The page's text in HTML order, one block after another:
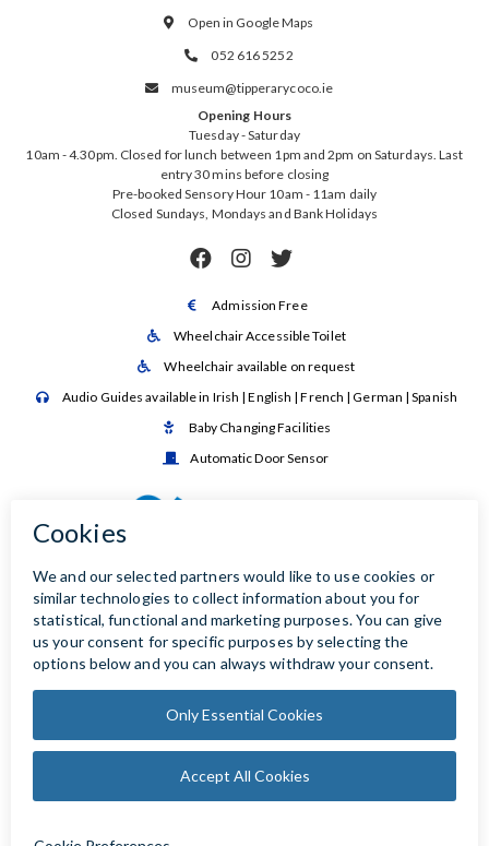
 Open in Google Maps
 052 616 5252

museum@tipperarycoco.ie
Opening Hours
Tuesday - Saturday
10am - 4.30pm. Closed for lunch between 1pm and 2pm on Saturdays. Last
entry 30 mins before closing
Pre-booked Sensory Hour 10am - 11am daily
Closed Sundays, Mondays and Bank Holidays
  
 Admission Free
 Wheelchair Accessible Toilet
 Wheelchair available on request
 Audio Guides available in Irish | English | French | German | Spanish
 Baby Changing Facilities
 Automatic Door Sensor